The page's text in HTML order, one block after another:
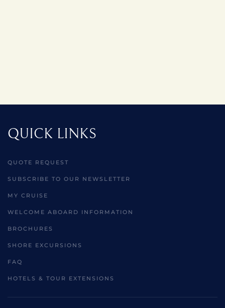
QUICK LINKS
QUOTE REQUEST
SUBSCRIBE TO OUR NEWSLETTER
MY CRUISE
WELCOME ABOARD INFORMATION
BROCHURES
SHORE EXCURSIONS
FAQ
HOTELS & TOUR EXTENSIONS